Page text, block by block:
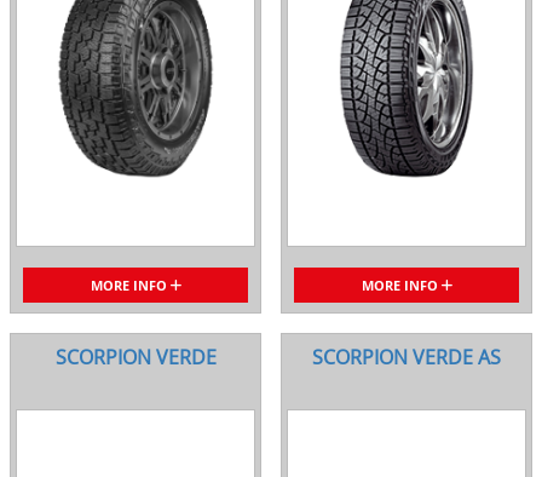
MORE INFO MORE INFO
SCORPION VERDE SCORPION VERDE AS